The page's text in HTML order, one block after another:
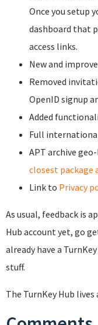
Once you setup
dashboard that
access links.
New and
Removed
OpenID signup
Added
Full
APT archive
closest package
Link to Privacy
As usual, feedback is
Hub account yet, go
already have a
stuff.
The TurnKey Hub lives